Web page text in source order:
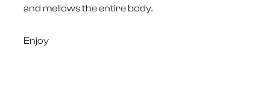
and mellows the entire body.
Enjoy